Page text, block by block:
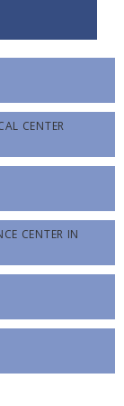
CENTER
CENTER IN